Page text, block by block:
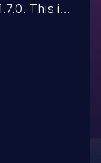
This is
with
to
to